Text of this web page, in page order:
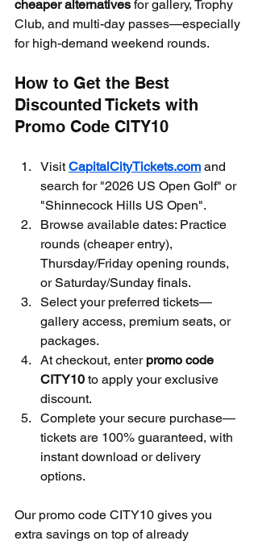
cheaper alternatives for gallery, Trophy
Club, and multi-day passes—especially
for high-demand weekend rounds.
How to Get the Best
Discounted Tickets with
Promo Code CITY10
Visit CapitalCityTickets.com and
search for "2026 US Open Golf" or
"Shinnecock Hills US Open".
Browse available dates: Practice
rounds (cheaper entry),
Thursday/Friday opening rounds,
or Saturday/Sunday finals.
Select your preferred tickets—
gallery access, premium seats, or
packages.
At checkout, enter promo code
CITY10 to apply your exclusive
discount.
Complete your secure purchase—
tickets are 100% guaranteed, with
instant download or delivery
options.
Our promo code CITY10 gives you
extra savings on top of already